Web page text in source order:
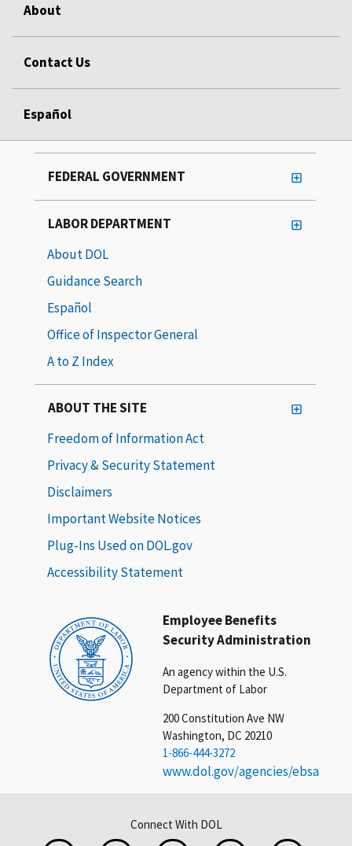
About
Contact Us
Español
Employee Benefits
Security Administration
An agency within the U.S.
Department of Labor
200 Constitution Ave NW
Washington, DC 20210
1-866-444-3272
www.dol.gov/agencies/ebsa
FEDERAL GOVERNMENT
LABOR DEPARTMENT
About DOL
Guidance Search
Español
Office of Inspector General
A to Z Index
ABOUT THE SITE
Freedom of Information Act
Privacy & Security Statement
Disclaimers
Important Website Notices
Plug-Ins Used on DOL.gov
Accessibility Statement
Connect With DOL